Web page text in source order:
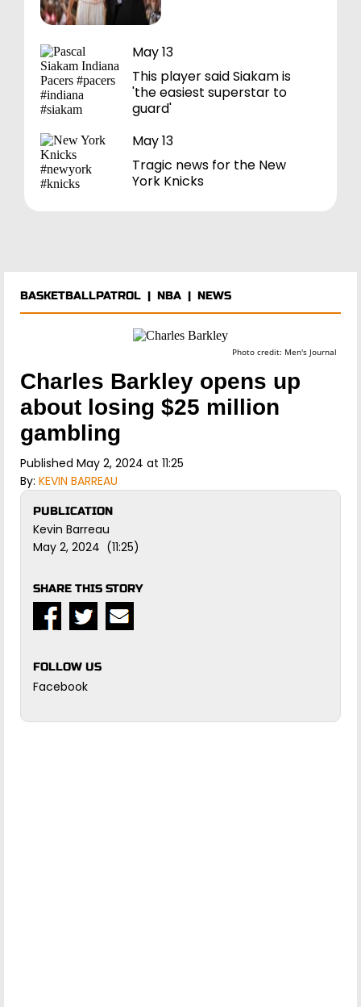
May 13
This player said Siakam is
'the easiest superstar to
guard'
May 13
Tragic news for the New
York Knicks
BASKETBALLPATROL | NBA | NEWS
Photo credit: Men's Journal
Charles Barkley opens up
about losing $25 million
gambling
Published May 2, 2024 at 11:25
By: KEVIN BARREAU
PUBLICATION
Kevin Barreau
May 2, 2024 (11:25)
SHARE THIS STORY
FOLLOW US
Facebook